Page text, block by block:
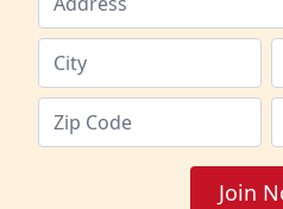
Join